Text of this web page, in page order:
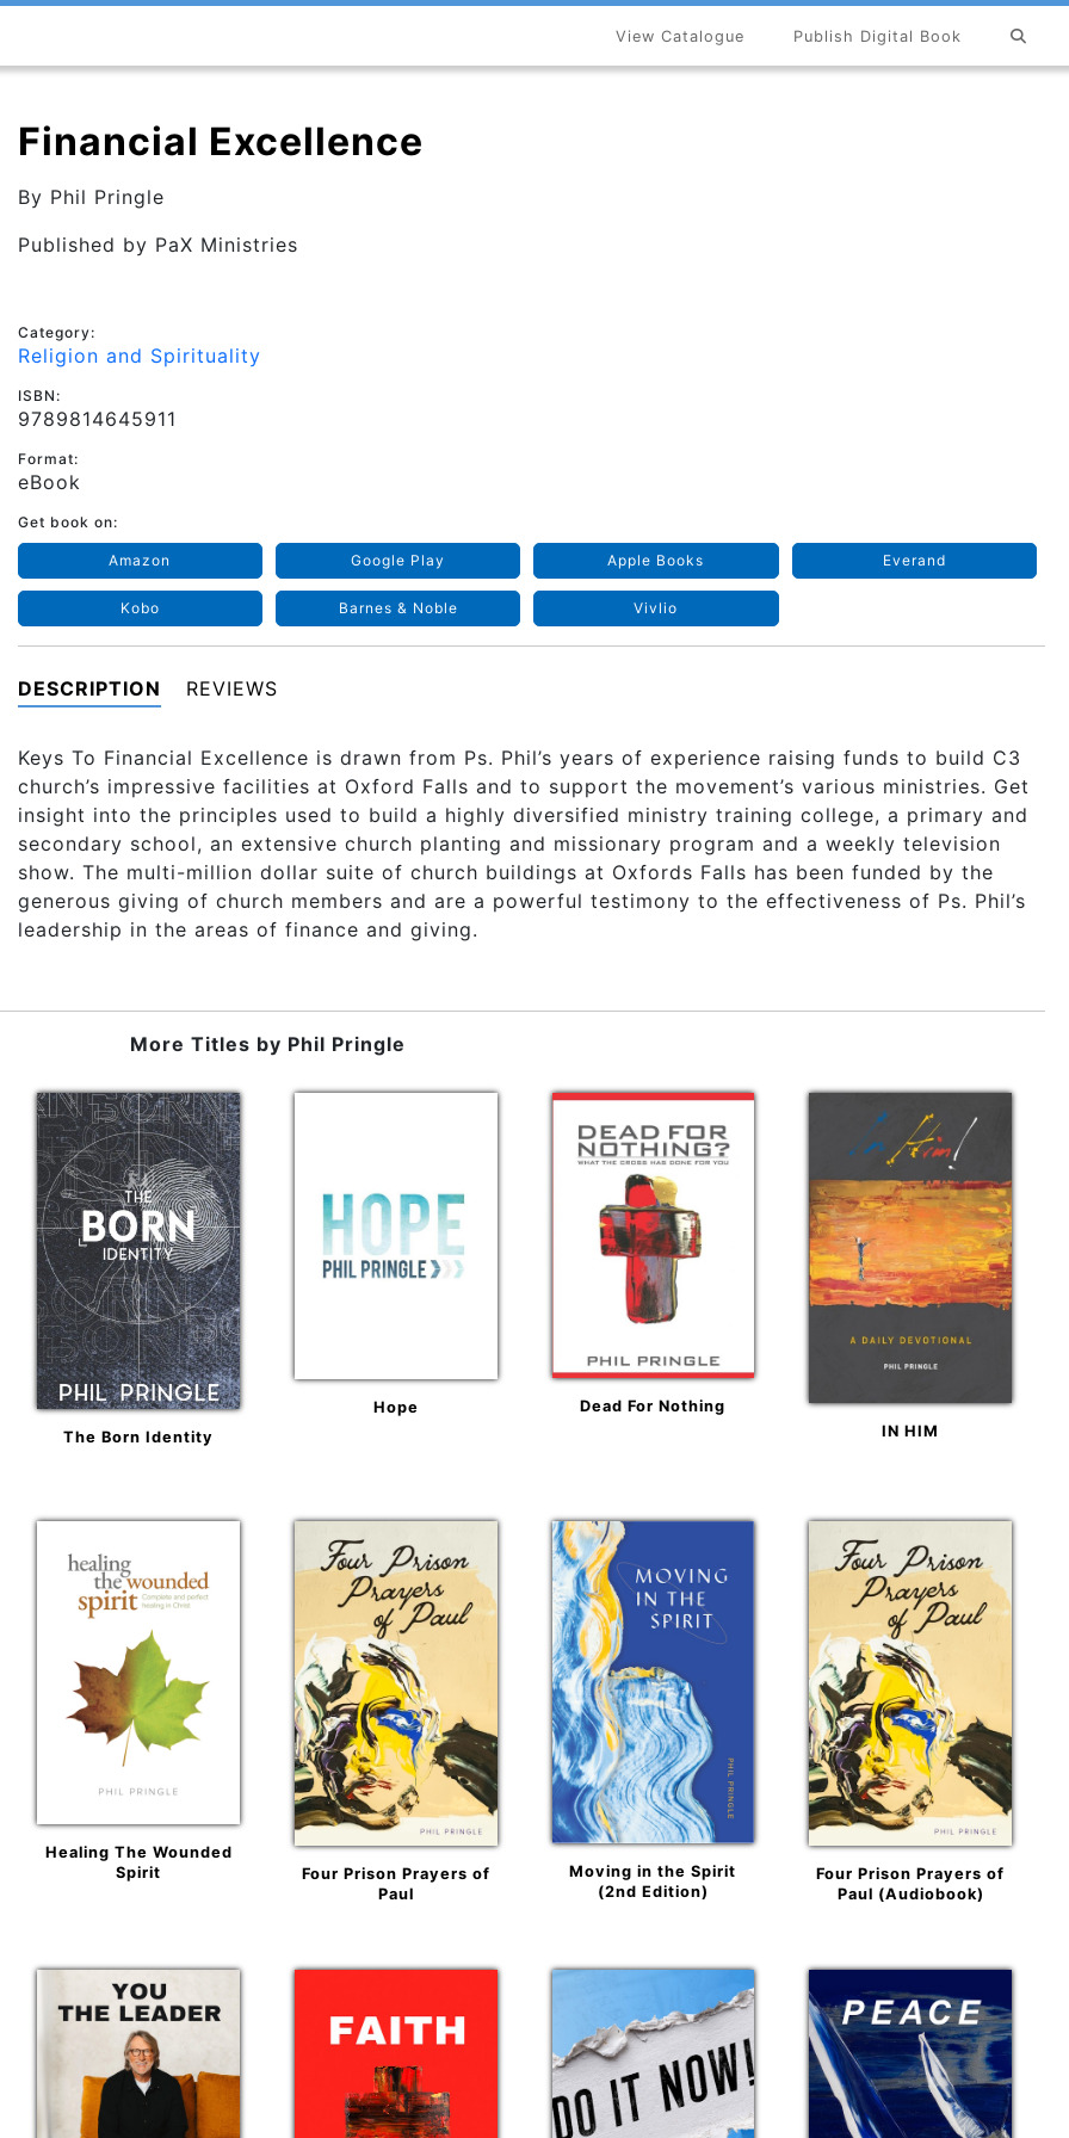
Publish Digital Book
View Catalogue
Financial Excellence
By Phil Pringle
Published by PaX Ministries
Category:
Religion and Spirituality
ISBN:
9789814645911
Format:
eBook
Get book on:
Amazon Google Play Apple Books Everand
Kobo Barnes & Noble Vivlio
DESCRIPTION REVIEWS
Keys To Financial Excellence is drawn from Ps. Phil’s years of experience raising funds to build C3
church’s impressive facilities at Oxford Falls and to support the movement’s various ministries. Get
insight into the principles used to build a highly diversified ministry training college, a primary and
secondary school, an extensive church planting and missionary program and a weekly television
show. The multi-million dollar suite of church buildings at Oxfords Falls has been funded by the
generous giving of church members and are a powerful testimony to the effectiveness of Ps. Phil’s
leadership in the areas of finance and giving.
More Titles by Phil Pringle
The Born Identity
Hope
Dead For Nothing
IN HIM
Healing The Wounded
Spirit
Four Prison Prayers of
Paul
Moving in the Spirit
(2nd Edition)
Four Prison Prayers of
Paul (Audiobook)